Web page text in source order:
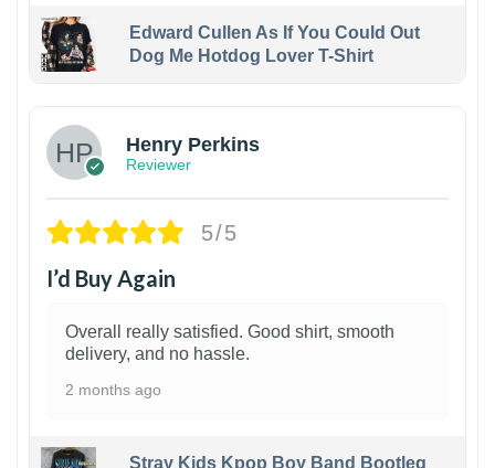
Edward Cullen As If You Could Out
Dog Me Hotdog Lover T-Shirt
Henry Perkins
Reviewer
5/5
I’d Buy Again
Overall really satisfied. Good shirt, smooth
delivery, and no hassle.
2 months ago
Stray Kids Kpop Boy Band Bootleg